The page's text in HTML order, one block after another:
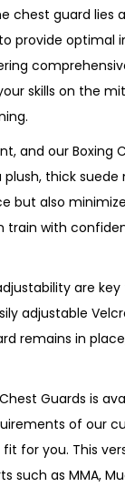
chest guard lies
provide optimal
skills on the
and our Boxing
plush, thick
but also
train with
are
adjustable
remains in
Guards is
of our
for you. This
such as MMA,